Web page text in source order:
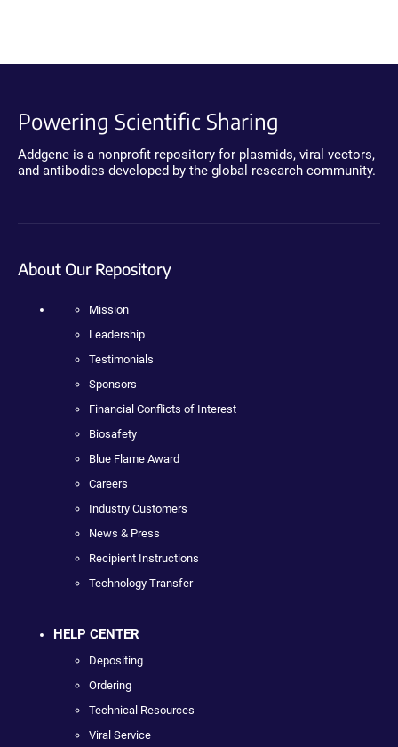
Powering Scientific Sharing
Addgene is a nonprofit repository for plasmids, viral vectors,
and antibodies developed by the global research community.
About Our Repository
Mission
Leadership
Testimonials
Sponsors
Financial Conflicts of Interest
Biosafety
Blue Flame Award
Careers
Industry Customers
News & Press
Recipient Instructions
Technology Transfer
HELP CENTER
Depositing
Ordering
Technical Resources
Viral Service